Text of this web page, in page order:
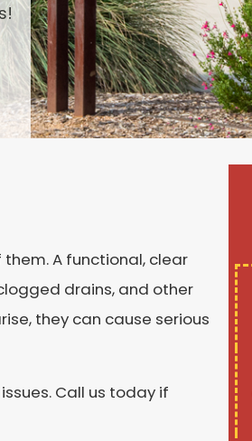
A functional, clear
drains, and other
they can cause serious
Call us today if